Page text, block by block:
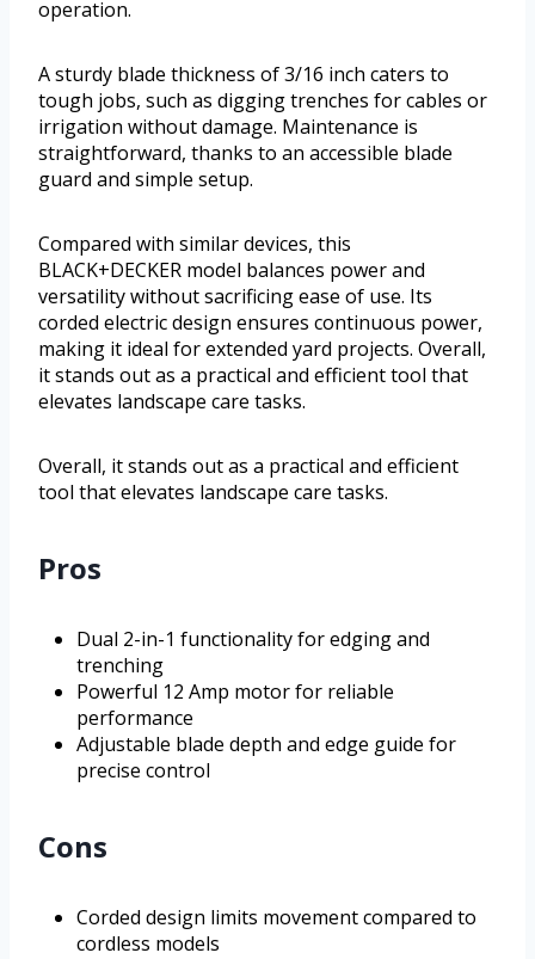
operation.
A sturdy blade thickness of 3/16 inch caters to
tough jobs, such as digging trenches for cables or
irrigation without damage. Maintenance is
straightforward, thanks to an accessible blade
guard and simple setup.
Compared with similar devices, this
BLACK+DECKER model balances power and
versatility without sacrificing ease of use. Its
corded electric design ensures continuous power,
making it ideal for extended yard projects. Overall,
it stands out as a practical and efficient tool that
elevates landscape care tasks.
Overall, it stands out as a practical and efficient
tool that elevates landscape care tasks.
Pros
Dual 2-in-1 functionality for edging and
trenching
Powerful 12 Amp motor for reliable
performance
Adjustable blade depth and edge guide for
precise control
Cons
Corded design limits movement compared to
cordless models